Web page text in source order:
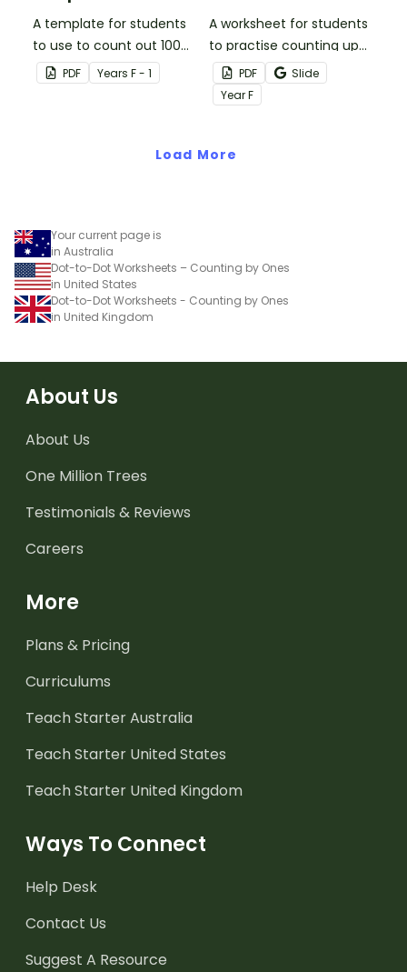
A template for students
to use to count out 100
snack items!
PDF Years F - 1
A worksheet for students
to practise counting up
to 10 objects.
PDF
Slide
YearF
Load More
Your current page is
in Australia
Dot-to-Dot Worksheets – Counting by Ones
in United States
Dot-to-Dot Worksheets - Counting by Ones
in United Kingdom
About Us
About Us
One Million Trees
Testimonials & Reviews
Careers
More
Plans & Pricing
Curriculums
Teach Starter Australia
Teach Starter United States
Teach Starter United Kingdom
Ways To Connect
Help Desk
Contact Us
Suggest A Resource